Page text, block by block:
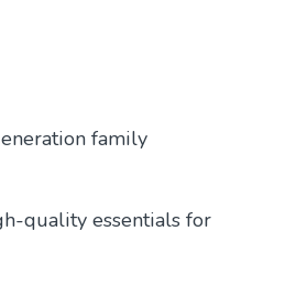
family
quality essentials for